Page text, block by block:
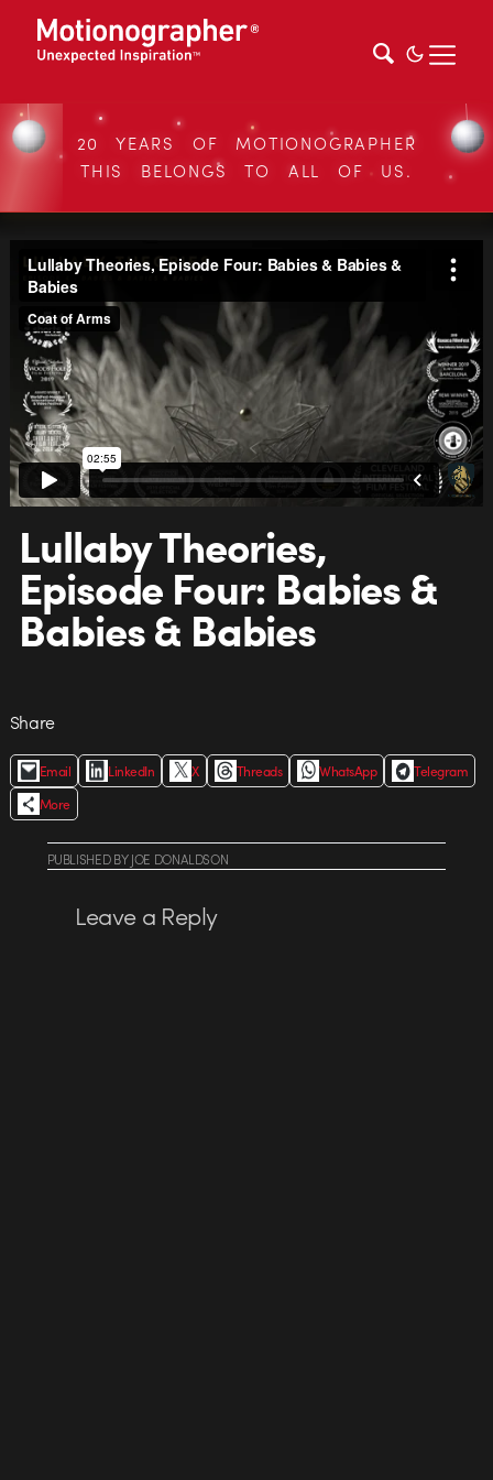
20 YEARS OF MOTIONOGRAPHER
THIS BELONGS TO ALL OF US.
Lullaby Theories,
Episode Four: Babies &
Babies & Babies
Share
Email LinkedIn X Threads WhatsApp
Telegram
More
PUBLISHEDBYJOE DONALDSON
Leave a Reply